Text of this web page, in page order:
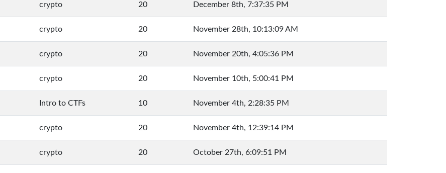
crypto 20 December 8th, 7:37:35 PM
crypto 20 November 28th, 10:13:09 AM
crypto 20 November 20th, 4:05:36 PM
crypto 20 November 10th, 5:00:41 PM
Intro to CTFs 10 November 4th, 2:28:35 PM
crypto 20 November 4th, 12:39:14 PM
crypto 20 October 27th, 6:09:51 PM